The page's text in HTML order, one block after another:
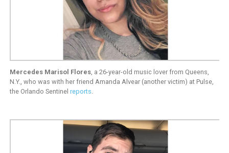
Mercedes Marisol Flores, a 26-year-old music lover from Queens,
N.Y., who was with her friend Amanda Alvear (another victim) at Pulse,
the Orlando Sentinel reports